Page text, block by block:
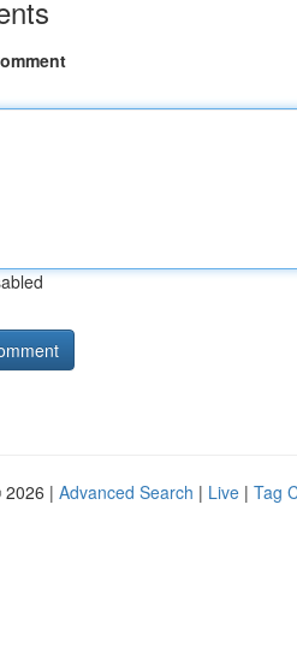
2026 | Advanced Search | Live | Tag